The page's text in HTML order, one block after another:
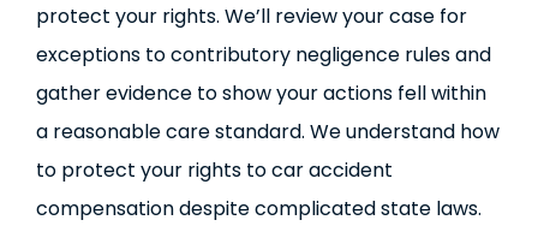
protect your rights. We’ll review your case for
exceptions to contributory negligence rules and
gather evidence to show your actions fell within
a reasonable care standard. We understand how
to protect your rights to car accident
compensation despite complicated state laws.